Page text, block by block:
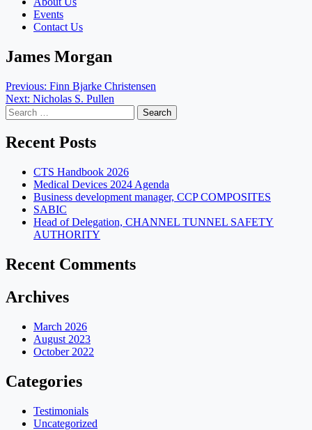
Events
Contact Us
James Morgan
Post
navigation
Previous: Finn Bjarke Christensen
Next: Nicholas S. Pullen
Search
for:
Recent Posts
CTS Handbook 2026
Medical Devices 2024 Agenda
Business development manager, CCP COMPOSITES
SABIC
Head of Delegation, CHANNEL TUNNEL SAFETY
AUTHORITY
Recent Comments
Archives
March 2026
August 2023
October 2022
Categories
Testimonials
Uncategorized